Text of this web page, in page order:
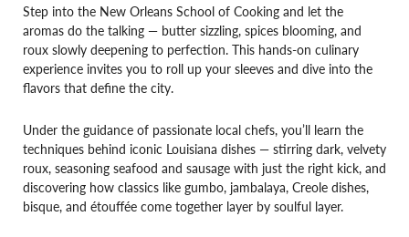
Step into the New Orleans School of Cooking and let the
aromas do the talking — butter sizzling, spices blooming, and
roux slowly deepening to perfection. This hands-on culinary
experience invites you to roll up your sleeves and dive into the
flavors that define the city.
Under the guidance of passionate local chefs, you’ll learn the
techniques behind iconic Louisiana dishes — stirring dark, velvety
roux, seasoning seafood and sausage with just the right kick, and
discovering how classics like gumbo, jambalaya, Creole dishes,
bisque, and étouffée come together layer by soulful layer.